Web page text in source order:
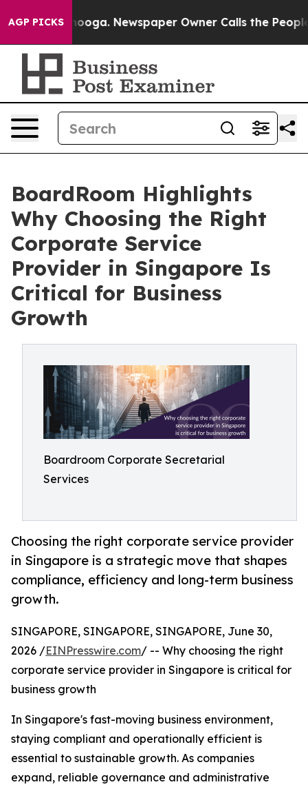
AGP PICKSNewspaper Owner Calls the People
BoardRoom Highlights
Why Choosing the Right
Corporate Service
Provider in Singapore Is
Critical for Business
Growth
Boardroom Corporate Secretarial
Services
Choosing the right corporate service provider
in Singapore is a strategic move that shapes
compliance, efficiency and long-term business
growth.
SINGAPORE, SINGAPORE, SINGAPORE, June 30,
2026 /EINPresswire.com/ -- Why choosing the right
corporate service provider in Singapore is critical for
business growth
In Singapore's fast-moving business environment,
staying compliant and operationally efficient is
essential to sustainable growth. As companies
expand, reliable governance and administrative